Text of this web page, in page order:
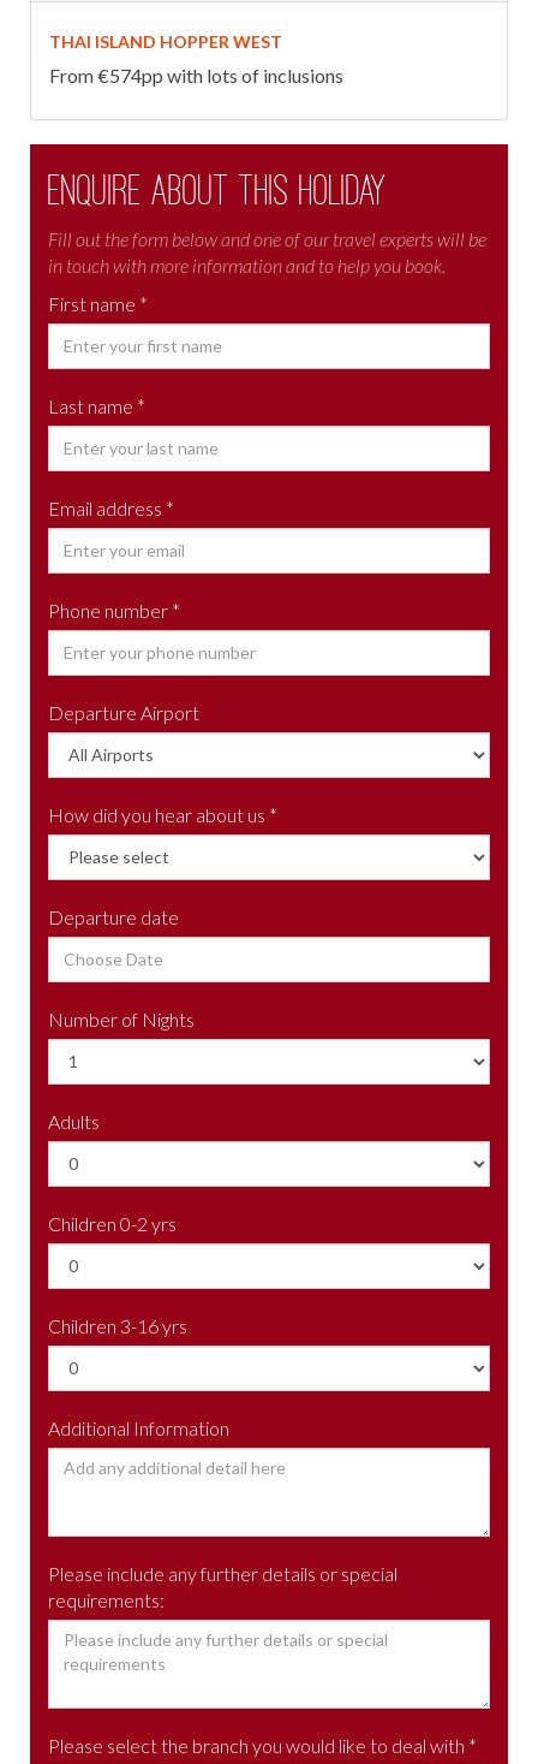
THAI ISLAND HOPPER WEST
From €574pp with lots of inclusions
Enquire about this holiday
Fill out the form below and one of our travel experts will be
in touch with more information and to help you book.
First name *
Last name *
Email address *
Phone number *
Departure Airport
How did you hear about us *
Departure date
Number of Nights
Adults
Children 0-2 yrs
Children 3-16 yrs
Additional Information
Please include any further details or special
requirements:
Please select the branch you would like to deal with *